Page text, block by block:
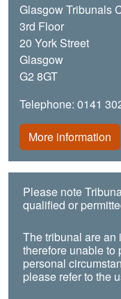
Glasgow Tribunals
3rd Floor
20 York Street
Glasgow
G2 8GT
Telephone: 0141
More information
Please note
qualified or
The tribunal are
therefore unable
personal
please refer to the